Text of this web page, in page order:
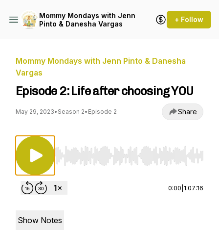
Mommy Mondays with Jenn
Pinto & Danesha Vargas
+ Follow
Mommy Mondays with Jenn Pinto & Danesha
Vargas
Episode 2: Life after choosing YOU
May 29, 2023• Season 2• Episode 2 Share
Use Left/Right to seek, Home/End to jump
0:00 1:07:16
Show Notes